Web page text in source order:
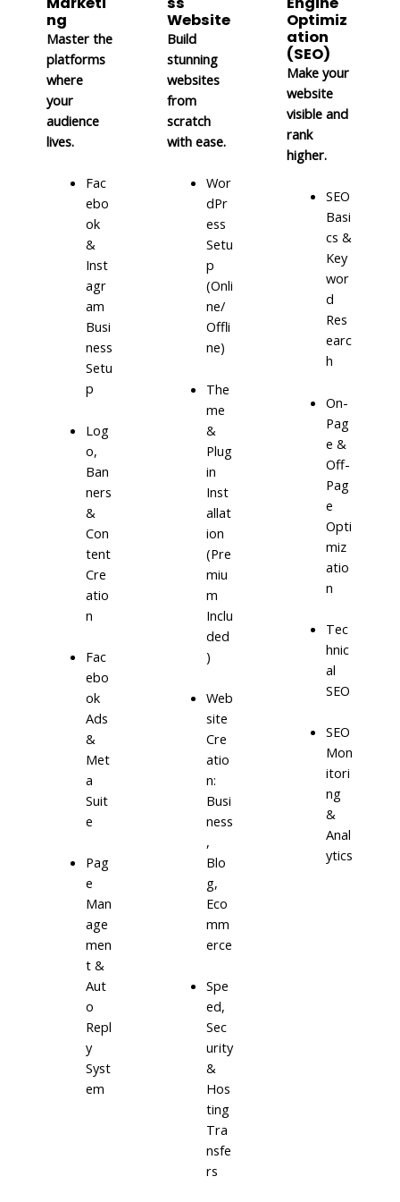
ng
Master the
platforms
where
your
audience
lives.
Fac
ebo
ok
&
Inst
agr
am
Busi
ness
Setu
p
Log
o,
Ban
ners
&
Con
tent
Cre
atio
n
Fac
ebo
ok
Ads
&
Met
a
Suit
e
Pag
e
Man
age
men
t &
Aut
o
Repl
y
Syst
em
Website
Build
stunning
websites
from
scratch
with ease.
Wor
dPr
ess
Setu
p
(Onli
ne/
Offli
ne)
The
me
&
Plug
in
Inst
allat
ion
(Pre
miu
m
Inclu
ded
)
Web
site
Cre
atio
n:
Busi
ness
,
Blo
g,
Eco
mm
erce
Spe
ed,
Sec
urity
&
Hos
ting
Tra
nsfe
rs
Optimiz
ation
(SEO)
Make your
website
visible and
rank
higher.
SEO
Basi
cs &
Key
wor
d
Res
earc
h
On-
Pag
e &
Off-
Pag
e
Opti
miz
atio
n
Tec
hnic
al
SEO
SEO
Mon
itori
ng
&
Anal
ytics